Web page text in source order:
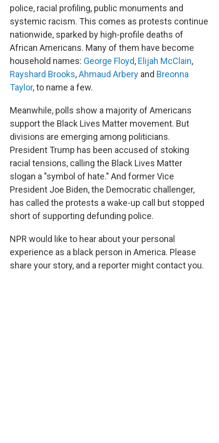
police, racial profiling, public monuments and
systemic racism. This comes as protests continue
nationwide, sparked by high-profile deaths of
African Americans. Many of them have become
household names: George Floyd, Elijah McClain,
Rayshard Brooks,Ahmaud Arbery and Breonna
Taylor, to name a few.
Meanwhile, polls show a majority of Americans
support the Black Lives Matter movement. But
divisions are emerging among politicians.
President Trump has been accused of stoking
racial tensions, calling the Black Lives Matter
slogan a "symbol of hate." And former Vice
President Joe Biden, the Democratic challenger,
has called the protests a wake-up call but stopped
short of supporting defunding police.
NPR would like to hear about your personal
experience as a black person in America. Please
share your story, and a reporter might contact you.